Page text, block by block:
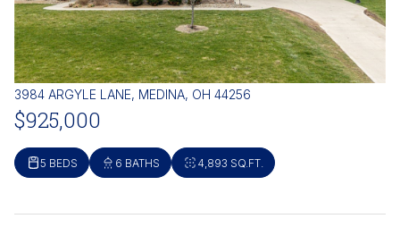
3984 ARGYLE LANE, MEDINA, OH 44256
$925,000
5 BEDS 6 BATHS 4,893 SQ.FT.